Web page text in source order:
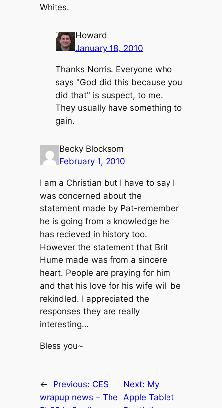
Whites.
Howard
January 18, 2010
Thanks Norris. Everyone who
says "God did this because you
did that" is suspect, to me.
They usually have something to
gain.
Becky Blocksom
February 1, 2010
I am a Christian but I have to say I
was concerned about the
statement made by Pat-remember
he is going from a knowledge he
has recieved in history too.
However the statement that Brit
Hume made was from a sincere
heart. People are praying for him
and that his love for his wife will be
rekindled. I appreciated the
responses they are really
interesting…
Bless you~
← Previous: CES
wrapup news – The
Next: My
Apple Tablet